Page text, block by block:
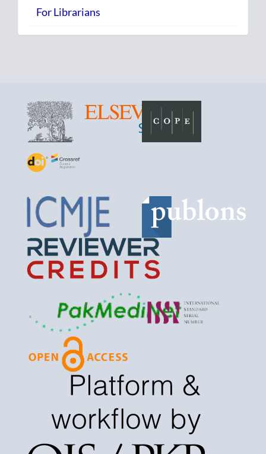
For Librarians